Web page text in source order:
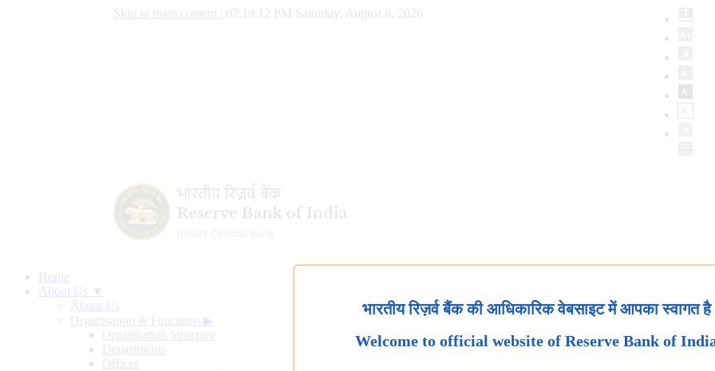
Skip to main content 07:19:13 PM Saturday, August 8, 2026
Home
About Us ▼
About Us
Organisation & Functions ▶
Organisation Structure
Departments
Offices
भारतीय रिज़र्व बैंक की आधिकारिक वेबसाइट में आपका स्वागत है
Welcome to official website of Reserve Bank of